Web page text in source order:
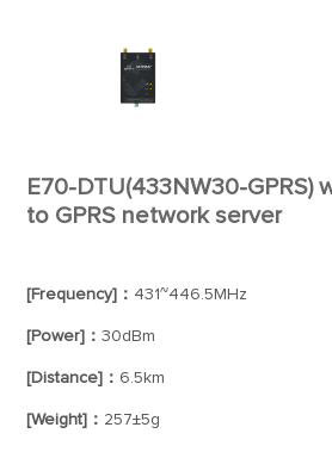
E70-DTU(433NW30-GPRS)
to GPRS network server
[Frequency]： 431~446.5MHz
[Power]：30dBm
[Distance]： 6.5km
[Weight]： 257±5g